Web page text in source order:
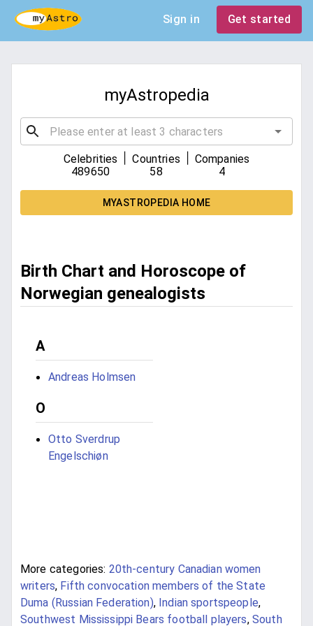
Sign in Get started
myAstropedia
Celebrities
489650
Countries
58
Companies
4
MYASTROPEDIA HOME
Birth Chart and Horoscope of
Norwegian genealogists
A
Andreas Holmsen
O
Otto Sverdrup
Engelschiøn
More categories: 20th-century Canadian women
writers, Fifth convocation members of the State
Duma (Russian Federation), Indian sportspeople,
Southwest Mississippi Bears football players, South